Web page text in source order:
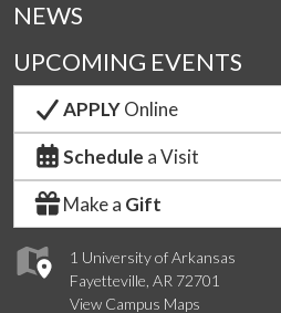
1 University of Arkansas
Fayetteville, AR 72701
View Campus Maps
NEWS
UPCOMING EVENTS
APPLYOnline
Schedule a Visit
Make a Gift